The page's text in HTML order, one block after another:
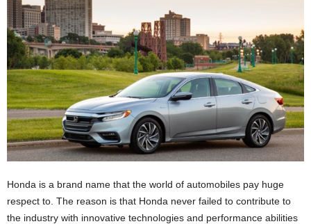
Honda is a brand name that the world of automobiles pay huge
respect to. The reason is that Honda never failed to contribute to
the industry with innovative technologies and performance abilities